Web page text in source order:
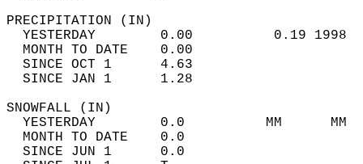
YESTERDAY        0.00          0.19
MONTH TO DATE    0.00
SINCE OCT 1      4.63
SINCE JAN 1      1.28
YESTERDAY        0.0          MM
MONTH TO DATE    0.0
SINCE JUN 1      0.0